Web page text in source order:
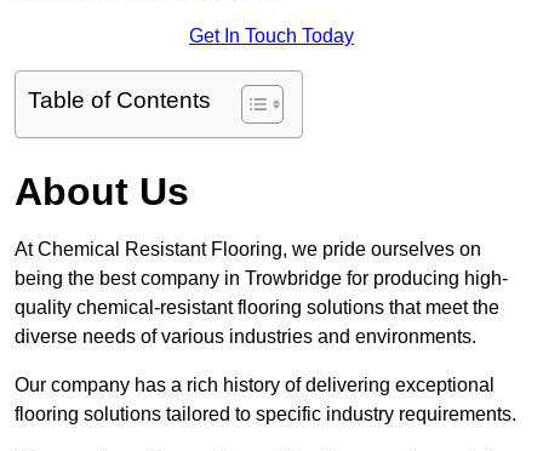
Get In Touch Today
Table of Contents
About Us
At Chemical Resistant Flooring, we pride ourselves on
being the best company in Trowbridge for producing high-
quality chemical-resistant flooring solutions that meet the
diverse needs of various industries and environments.
Our company has a rich history of delivering exceptional
flooring solutions tailored to specific industry requirements.